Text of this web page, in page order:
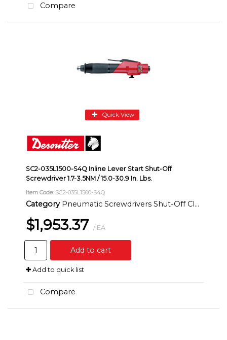
Compare
Quick View
SC2-035L1500-S4Q Inline Lever Start Shut-Off
Screwdriver 1.7-3.5NM / 15.0-30.9 In. Lbs.
Item Code: SC2-035L1500-S4Q
Category Pneumatic Screwdrivers Shut-Off Clutch Inline
$1,953.37 / EA
Add to cart
Add to quick list
Compare